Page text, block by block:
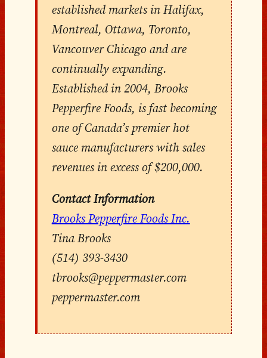
established markets in Halifax,
Montreal, Ottawa, Toronto,
Vancouver Chicago and are
continually expanding.
Established in 2004, Brooks
Pepperfire Foods, is fast becoming
one of Canada’s premier hot
sauce manufacturers with sales
revenues in excess of $200,000.
Contact Information
Brooks Pepperfire Foods Inc.
Tina Brooks
(514) 393-3430
tbrooks@peppermaster.com
peppermaster.com